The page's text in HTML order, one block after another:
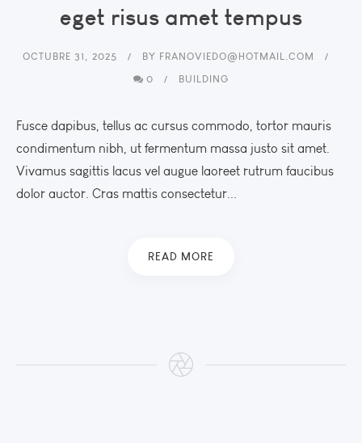
eget risus amet tempus
OCTUBRE 31, 2025 BY FRANOVIEDO@HOTMAIL.COM
0
BUILDING
Fusce dapibus, tellus ac cursus commodo, tortor mauris
condimentum nibh, ut fermentum massa justo sit amet.
Vivamus sagittis lacus vel augue laoreet rutrum faucibus
dolor auctor. Cras mattis consectetur...
READ MORE